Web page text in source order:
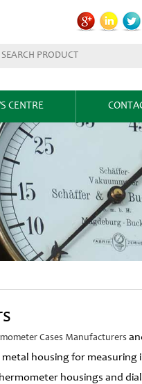
CENTRE
Cases Manufacturers
housing for
housings and